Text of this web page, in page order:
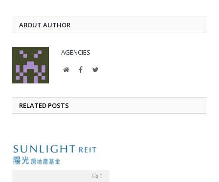
ABOUT AUTHOR
AGENCIES
WebsiteFacebookTwitter
RELATED POSTS
0